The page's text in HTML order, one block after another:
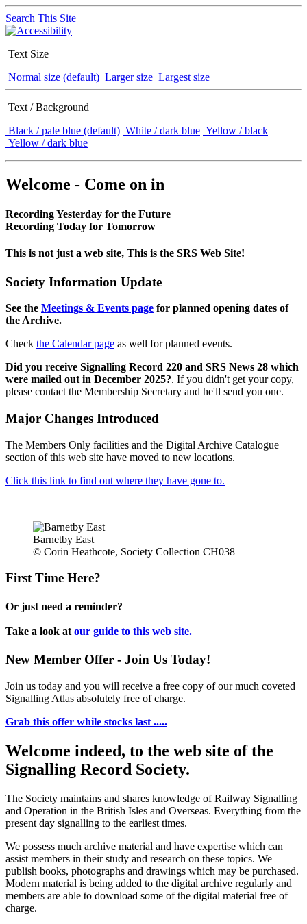
Search This Site
Text Size
Normal size (default) Larger size Largest size
Text / Background
Black / pale blue (default) White / dark blue Yellow / black
Yellow / dark blue
Welcome - Come on in
Recording Yesterday for the Future
Recording Today for Tomorrow
This is not just a web site, This is the SRS Web Site!
Society Information Update
See the Meetings & Events page for planned opening dates of
the Archive.
Check the Calendar page as well for planned events.
Did you receive Signalling Record 220 and SRS News 28 which
were mailed out in December 2025?. If you didn't get your copy,
please contact the Membership Secretary and he'll send you one.
Major Changes Introduced
The Members Only facilities and the Digital Archive Catalogue
section of this web site have moved to new locations.
Click this link to find out where they have gone to.
Barnetby East
© Corin Heathcote, Society Collection CH038
First Time Here?
Or just need a reminder?
Take a look at our guide to this web site.
New Member Offer - Join Us Today!
Join us today and you will receive a free copy of our much coveted
Signalling Atlas absolutely free of charge.
Grab this offer while stocks last .....
Welcome indeed, to the web site of the
Signalling Record Society.
The Society maintains and shares knowledge of Railway Signalling
and Operation in the British Isles and Overseas. Everything from the
present day signalling to the earliest times.
We possess much archive material and have expertise which can
assist members in their study and research on these topics. We
publish books, photographs and drawings which may be purchased.
Modern material is being added to the digital archive regularly and
members are able to download some of the digital material free of
charge.